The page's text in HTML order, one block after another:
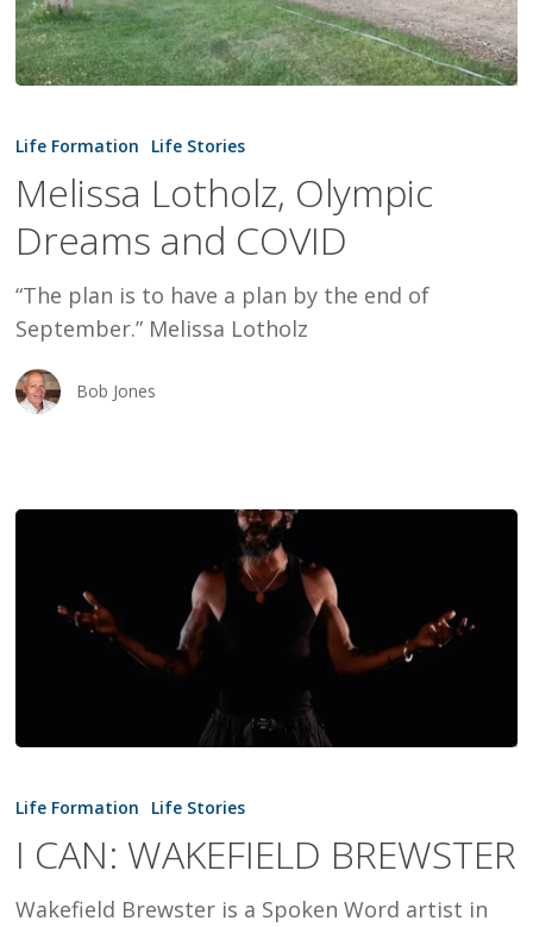
Lotholz,
Dreams
and
Life Formation Life Stories
Melissa Lotholz, Olympic
Dreams and COVID
“The plan is to have a plan by the end of
September.” Melissa Lotholz
Bob Jones
CAN:
BREWSTER
Life Formation Life Stories
I CAN: WAKEFIELD BREWSTER
Wakefield Brewster is a Spoken Word artist in